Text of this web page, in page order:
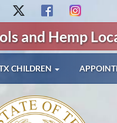
and Hemp
CHILDREN